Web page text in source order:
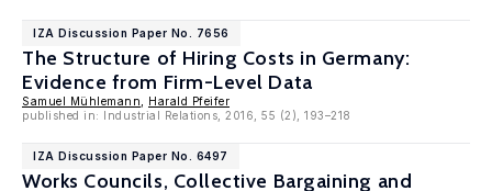
IZA Discussion Paper No. 7656
The Structure of Hiring Costs in Germany:
Evidence from Firm-Level Data
Samuel Mühlemann
Harald Pfeifer
published in: Industrial Relations, 2016, 55 (2), 193–218
IZA Discussion Paper No. 6497
Works Councils, Collective Bargaining and